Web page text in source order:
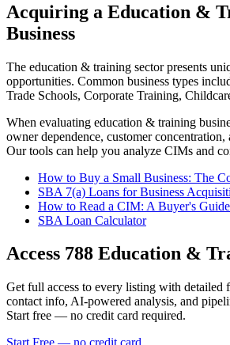
Acquiring a Education &
Business
The education & training sector presents
opportunities. Common business types
Trade Schools, Corporate Training,
When evaluating education & training
owner dependence, customer concentration,
Our tools can help you analyze CIMs and
How to Buy a Small Business: The
SBA 7(a) Loans for Business
How to Read a CIM: A Buyer's Guide
SBA Loan Calculator
Access 788 Education &
Get full access to every listing with detailed
contact info, AI-powered analysis, and
Start free — no credit card required.